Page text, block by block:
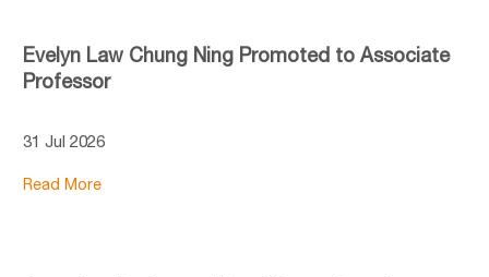
Evelyn Law Chung Ning Promoted to Associate
Professor
31 Jul 2026
Read More